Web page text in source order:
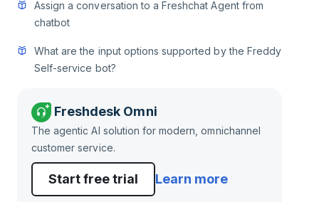
Assign a conversation to a Freshchat Agent from
chatbot
What are the input options supported by the Freddy
Self-service bot?
Freshdesk Omni
The agentic AI solution for modern, omnichannel
customer service.
Start free trial Learn more